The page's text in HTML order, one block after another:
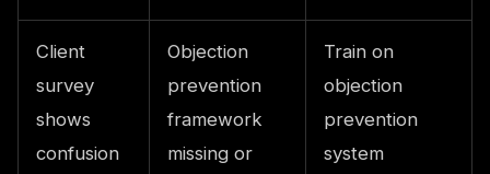
Client
survey
shows
confusion
Objection
prevention
framework
missing or
Train on
objection
prevention
system